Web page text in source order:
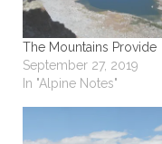
The Mountains Provide
September 27, 2019
In "Alpine Notes"